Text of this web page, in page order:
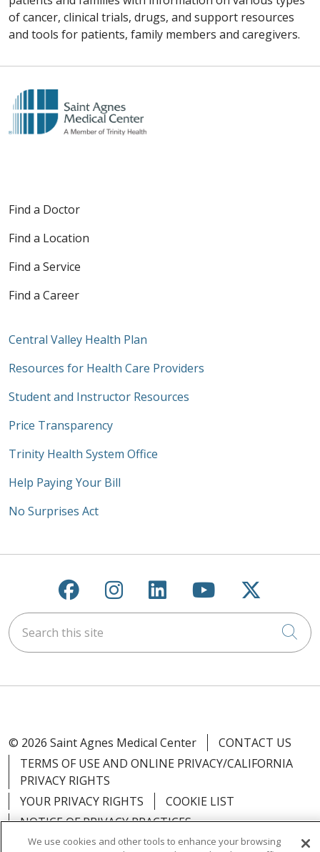
of cancer, clinical trials, drugs, and support resources
and tools for patients, family members and caregivers.
Find a Doctor
Find a Location
Find a Service
Find a Career
Central Valley Health Plan
Resources for Health Care Providers
Student and Instructor Resources
Price Transparency
Trinity Health System Office
Help Paying Your Bill
No Surprises Act
Follow us on Facebook
Follow us on
Follow us on
Follow us on
Follow
Search this site
© 2026 Saint Agnes Medical Center
CONTACT US
TERMS OF USE AND ONLINE PRIVACY/CALIFORNIA
PRIVACY RIGHTS
YOUR PRIVACY RIGHTS
COOKIE LIST
NOTICE OF PRIVACY PRACTICES
NOTICE OF NONDISCRIMINATION
OUTLOOK
We use cookies and other tools to enhance your browsing